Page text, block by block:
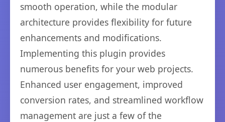
smooth operation, while the modular
architecture provides flexibility for future
enhancements and modifications.
Implementing this plugin provides
numerous benefits for your web projects.
Enhanced user engagement, improved
conversion rates, and streamlined workflow
management are just a few of the